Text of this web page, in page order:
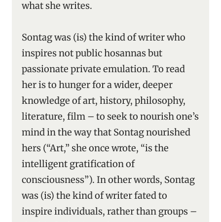
what she writes.
Sontag was (is) the kind of writer who
inspires not public hosannas but
passionate private emulation. To read
her is to hunger for a wider, deeper
knowledge of art, history, philosophy,
literature, film – to seek to nourish one’s
mind in the way that Sontag nourished
hers (“Art,” she once wrote, “is the
intelligent gratification of
consciousness”). In other words, Sontag
was (is) the kind of writer fated to
inspire individuals, rather than groups –